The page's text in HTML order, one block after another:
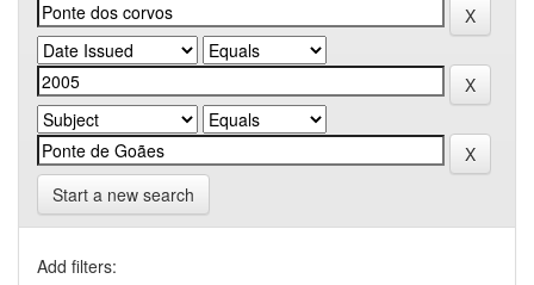
Start a new search
Add filters: